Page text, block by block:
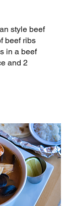
style beef
beef ribs
in a beef
and 2